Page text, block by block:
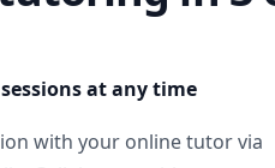
at any time
with your online tutor via